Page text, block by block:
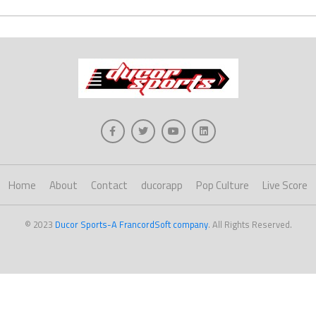
Home About Contact ducorapp Pop Culture Live Score
© 2023 Ducor Sports-A FrancordSoft company. All Rights Reserved.